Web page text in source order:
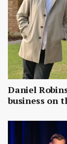
Daniel
business on